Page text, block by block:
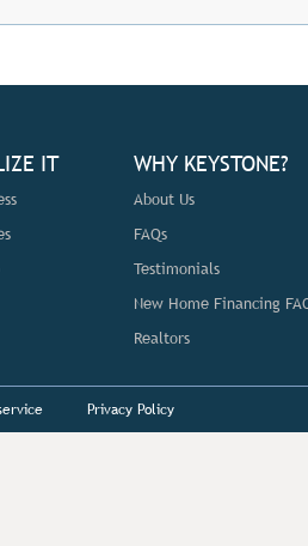
IT WHY KEYSTONE?
About Us
FAQs
Testimonials
New Home Financing
Realtors
Privacy Policy